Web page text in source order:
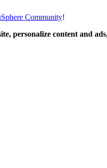
Community!
personalize content and